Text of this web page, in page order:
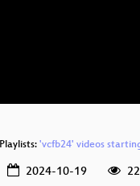
Playlists: 'vcfb24' videos
2024-10-19